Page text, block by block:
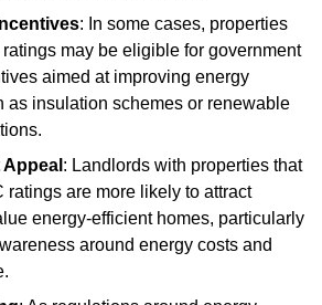
: In some cases, properties
may be eligible for government
aimed at improving energy
as insulation schemes or renewable
: Landlords with properties that
ratings are more likely to attract
energy-efficient homes, particularly
around energy costs and